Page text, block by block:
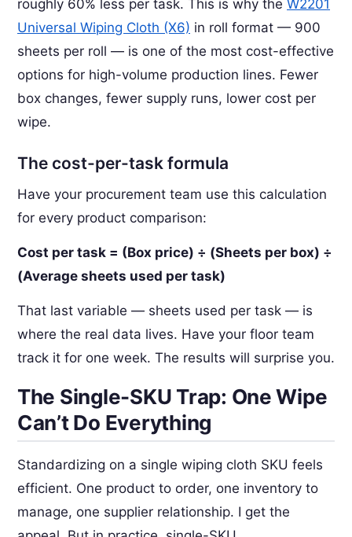
roughly 60% less per task. This is why the W2201
Universal Wiping Cloth (X6) in roll format — 900
sheets per roll — is one of the most cost-effective
options for high-volume production lines. Fewer
box changes, fewer supply runs, lower cost per
wipe.
The cost-per-task formula
Have your procurement team use this calculation
for every product comparison:
Cost per task = (Box price) ÷ (Sheets per box) ÷
(Average sheets used per task)
That last variable — sheets used per task — is
where the real data lives. Have your floor team
track it for one week. The results will surprise you.
The Single-SKU Trap: One Wipe
Can’t Do Everything
Standardizing on a single wiping cloth SKU feels
efficient. One product to order, one inventory to
manage, one supplier relationship. I get the